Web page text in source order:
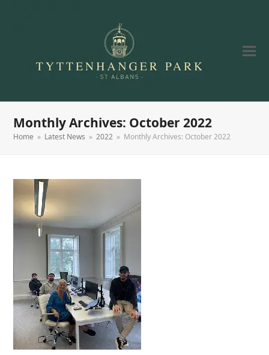
Monthly Archives: October 2022
Home » Latest News » 2022 » Monthly Archives: October 2022